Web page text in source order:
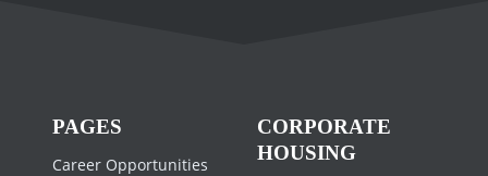
PAGES
Career Opportunities
CORPORATE
HOUSING